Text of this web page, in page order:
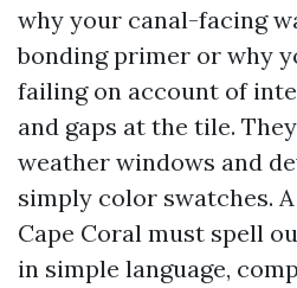
why your canal-facing
bonding primer or why
failing on account of
and gaps at the tile.
weather windows and
simply color swatches.
Cape Coral must spell
in simple language,